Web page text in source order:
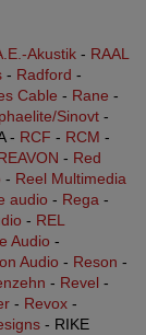
Akustik - RAAL
- Radford -
Cable - Rane -
Sinovt -
- RCF - RCM -
- Red
- Reel Multimedia
audio - Rega -
- REL
Audio -
Audio - Reson -
- Revel -
- Revox -
- RIKE